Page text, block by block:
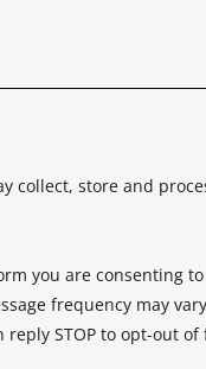
collect, store and
you are consenting
frequency may
STOP to opt-out